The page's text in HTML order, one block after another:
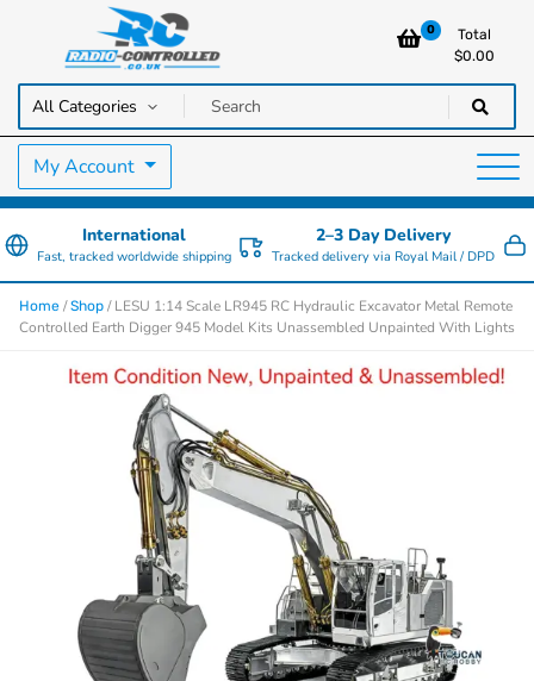
Radio Controlled Cars UK
RC Cars, Trucks & Helicopters · Free UK delivery over £129.99
0
Total
$0.00
My Account
International
Fast, tracked worldwide shipping
2–3 Day Delivery
Tracked delivery via Royal Mail / DPD
Home /Shop / LESU 1:14 Scale LR945 RC Hydraulic Excavator Metal Remote
Controlled Earth Digger 945 Model Kits Unassembled Unpainted With Lights